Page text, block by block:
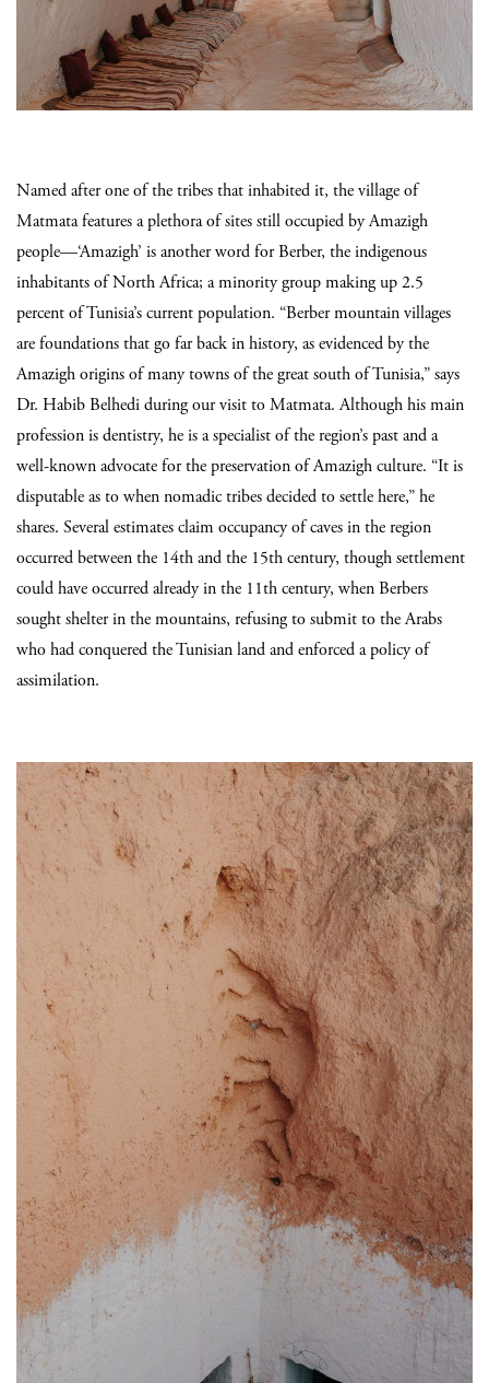
Named after one of the tribes that inhabited it, the village of
Matmata features a plethora of sites still occupied by Amazigh
people—‘Amazigh’ is another word for Berber, the indigenous
inhabitants of North Africa; a minority group making up 2.5
percent of Tunisia’s current population. “Berber mountain villages
are foundations that go far back in history, as evidenced by the
Amazigh origins of many towns of the greatsouth of Tunisia,” says
Dr. Habib Belhedi during our visit to Matmata. Although his main
profession is dentistry, he is a specialist of the region’s past and a
well-known advocate for the preservation of Amazigh culture. “It is
disputable as to when nomadic tribes decided to settle here,” he
shares. Several estimates claim occupancy of caves in the region
occurred between the 14th and the 15th century, though settlement
could have occurred already in the 11th century, when Berbers
sought shelter in the mountains, refusing to submit to the Arabs
who had conquered the Tunisian land and enforced a policy of
assimilation.